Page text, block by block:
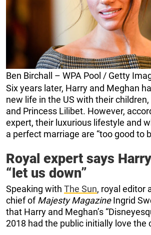
Ben Birchall – WPA Pool / Getty
Six years later, Harry and Meghan
new life in the US with their
and Princess Lilibet. However,
expert, their luxurious lifestyle and
a perfect marriage are “too good to
Royal expert says
“let us down”
Speaking with The Sun, royal editor
chief ofMajesty MagazineIngrid
that Harry and Meghan’s
2018 had the public initially love the